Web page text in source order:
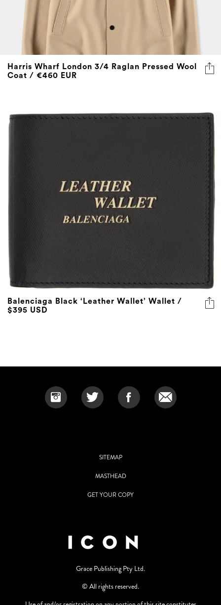
Harris Wharf London 3/4 Raglan Pressed Wool
Coat / €460 EUR
Balenciaga Black ‘Leather Wallet’ Wallet /
$395 USD
SITEMAP
MASTHEAD
GET YOUR COPY
Grace Publishing Pty Ltd.
© All rights reserved.